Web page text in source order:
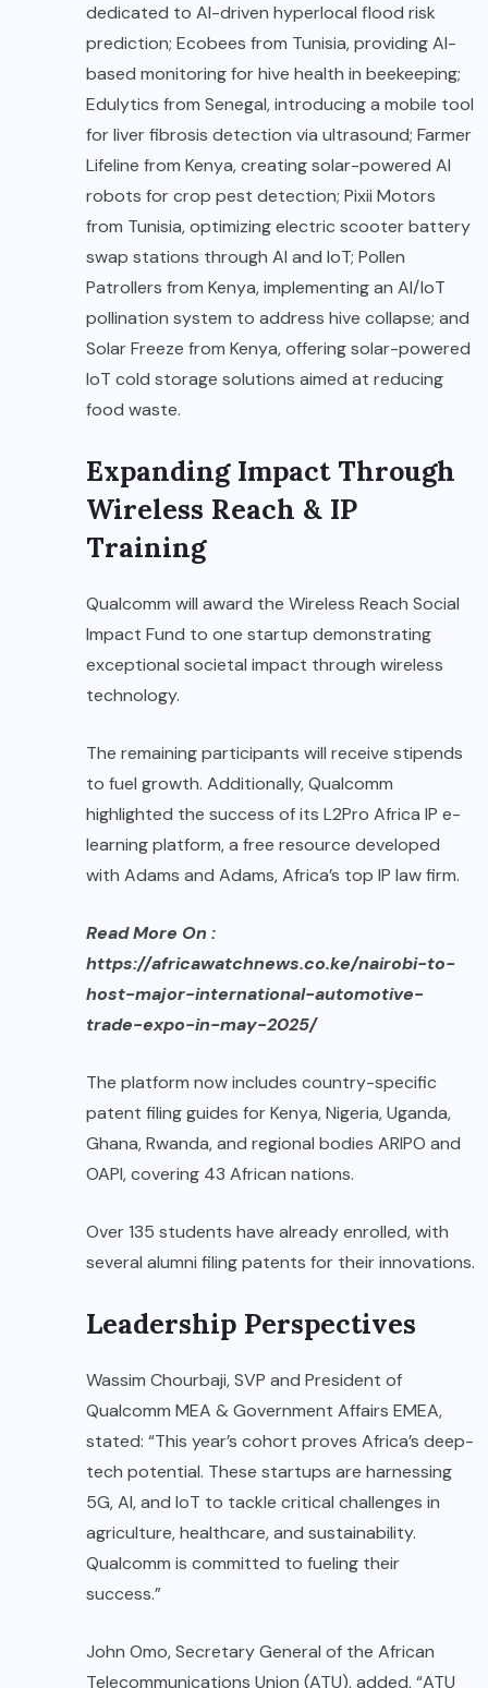
dedicated to AI-driven hyperlocal flood risk
prediction; Ecobees from Tunisia, providing AI-
based monitoring for hive health in beekeeping;
Edulytics from Senegal, introducing a mobile tool
for liver fibrosis detection via ultrasound; Farmer
Lifeline from Kenya, creating solar-powered AI
robots for crop pest detection; Pixii Motors
from Tunisia, optimizing electric scooter battery
swap stations through AI and IoT; Pollen
Patrollers from Kenya, implementing an AI/IoT
pollination system to address hive collapse; and
Solar Freeze from Kenya, offering solar-powered
IoT cold storage solutions aimed at reducing
food waste.
Expanding Impact Through
Wireless Reach & IP
Training
Qualcomm will award the Wireless Reach Social
Impact Fund to one startup demonstrating
exceptional societal impact through wireless
technology.
The remaining participants will receive stipends
to fuel growth. Additionally, Qualcomm
highlighted the success of its L2Pro Africa IP e-
learning platform, a free resource developed
with Adams and Adams, Africa’s top IP law firm.
Read More On :
https://africawatchnews.co.ke/nairobi-to-
host-major-international-automotive-
trade-expo-in-may-2025/
The platform now includes country-specific
patent filing guides for Kenya, Nigeria, Uganda,
Ghana, Rwanda, and regional bodies ARIPO and
OAPI, covering 43 African nations.
Over 135 students have already enrolled, with
several alumni filing patents for their innovations.
Leadership Perspectives
Wassim Chourbaji, SVP and President of
Qualcomm MEA & Government Affairs EMEA,
stated: “This year’s cohort proves Africa’s deep-
tech potential. These startups are harnessing
5G, AI, and IoT to tackle critical challenges in
agriculture, healthcare, and sustainability.
Qualcomm is committed to fueling their
success.”
John Omo, Secretary General of the African
Telecommunications Union (ATU), added, “ATU